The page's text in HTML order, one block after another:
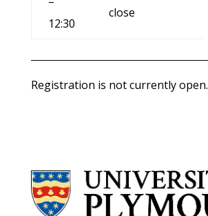
12:30
close
Registration is not currently open.